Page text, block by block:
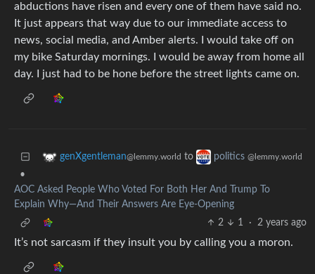
abductions have risen and every one of them have said no.
It just appears that way due to our immediate access to
news, social media, and Amber alerts. I would take off on
my bike Saturday mornings. I would be away from home all
day. I just had to be hone before the street lights came on.
genXgentleman@lemmy.world to politics @lemmy.world
•
AOC Asked People Who Voted For Both Her And Trump To
Explain Why—And Their Answers Are Eye-Opening
2
1 · 2 years ago
It’s not sarcasm if they insult you by calling you a moron.